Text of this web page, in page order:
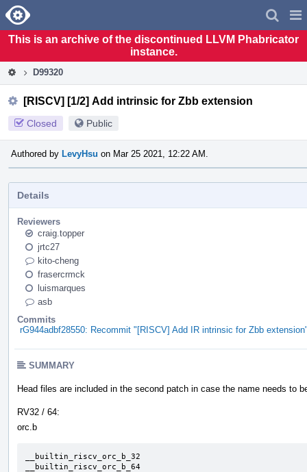
Home
This is an archive of the discontinued LLVM Phabricator
instance.
D99320
[RISCV] [1/2] Add intrinsic for Zbb extension
Closed Public
Authored by LevyHsu on Mar 25 2021, 12:22 AM.
Details
Reviewers
craig.topper
jrtc27
kito-cheng
frasercrmck
luismarques
asb
Commits
rG944adbf28550: Recommit "[RISCV] Add IR intrinsic for Zbb
SUMMARY
Head files are included in the second patch in case the name needs to
RV32 / 64:
orc.b
__builtin_riscv_orc_b_32
__builtin_riscv_orc_b_64